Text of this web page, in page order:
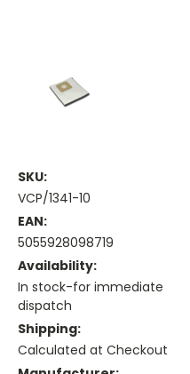
SKU:
VCP/1341-10
EAN:
5055928098719
Availability:
In stock-for immediate
dispatch
Shipping:
Calculated at Checkout